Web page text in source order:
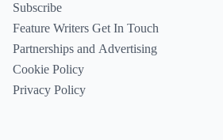
Subscribe
Feature Writers Get In Touch
Partnerships and Advertising
Cookie Policy
Privacy Policy